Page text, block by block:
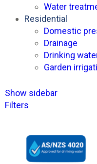
Water
Residential
Domestic
Drainage
Drinking
Garden
Show sidebar
Filters